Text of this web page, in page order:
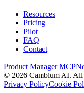
Resources
Pricing
Pilot
FAQ
Contact
Product Manager MCP
© 2026 Cambium AI. All
Privacy PolicyCookie